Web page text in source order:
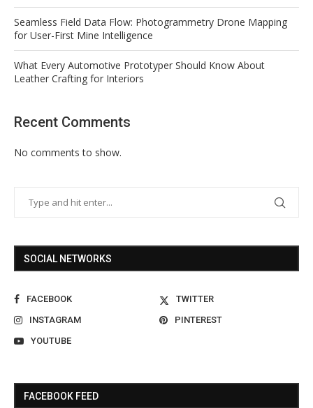
Seamless Field Data Flow: Photogrammetry Drone Mapping
for User-First Mine Intelligence
What Every Automotive Prototyper Should Know About
Leather Crafting for Interiors
Recent Comments
No comments to show.
SOCIAL NETWORKS
FACEBOOK
TWITTER
INSTAGRAM
PINTEREST
YOUTUBE
FACEBOOK FEED